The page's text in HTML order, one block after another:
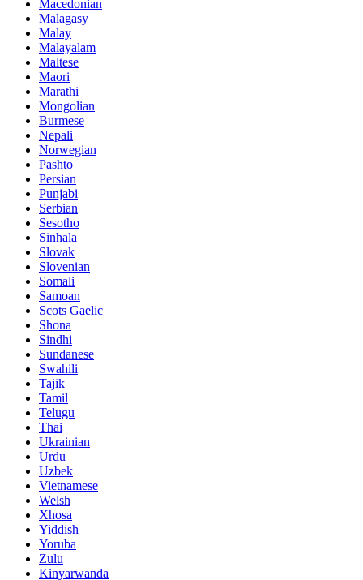
Macedonian
Malagasy
Malay
Malayalam
Maltese
Maori
Marathi
Mongolian
Burmese
Nepali
Norwegian
Pashto
Persian
Punjabi
Serbian
Sesotho
Sinhala
Slovak
Slovenian
Somali
Samoan
Scots Gaelic
Shona
Sindhi
Sundanese
Swahili
Tajik
Tamil
Telugu
Thai
Ukrainian
Urdu
Uzbek
Vietnamese
Welsh
Xhosa
Yiddish
Yoruba
Zulu
Kinyarwanda